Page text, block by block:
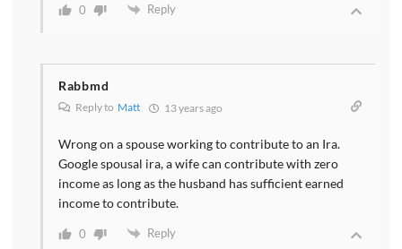
0 Reply
Rabbmd
Reply to Matt 13 years ago
Wrong on a spouse working to contribute to an Ira.
Google spousal ira, a wife can contribute with zero
income as long as the husband has sufficient earned
income to contribute.
0 Reply